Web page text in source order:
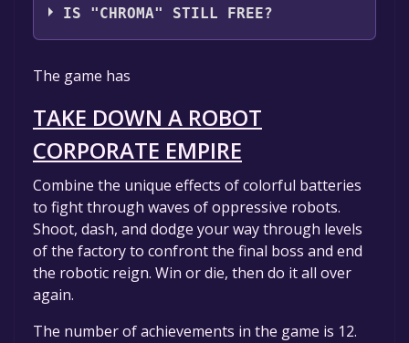
IS "CHROMA" STILL FREE?
The game is currently free. If you add the
game to your library within the time specified
in the free game offer, the game will be
permanently yours.
The game has
TAKE DOWN A ROBOT
CORPORATE EMPIRE
Combine the unique effects of colorful batteries
to fight through waves of oppressive robots.
Shoot, dash, and dodge your way through levels
of the factory to confront the final boss and end
the robotic reign. Win or die, then do it all over
again.
The number of achievements in the game is 12.